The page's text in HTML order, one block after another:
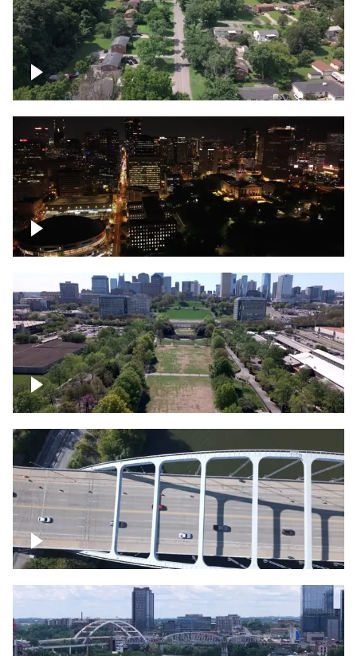
Nashville neighborhood full of trees
Night over Nashville, State Capitol
Building
Over Bicentennial Capitol Mall State Park,
Nashville skyline
Over bridge in Nashville